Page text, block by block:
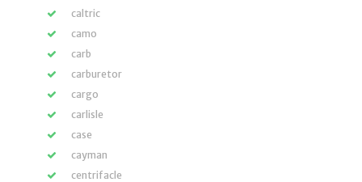
caltric
camo
carb
carburetor
cargo
carlisle
case
cayman
centrifacle